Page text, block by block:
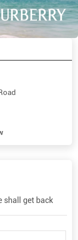
shall get back